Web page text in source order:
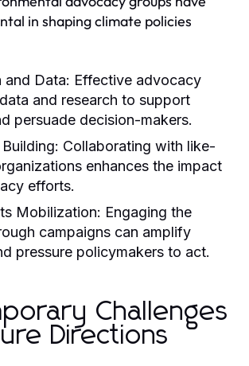
in shaping climate policies
and Data: Effective advocacy
and research to support
persuade decision-makers.
Collaborating with like-
enhances the impact
efforts.
Mobilization: Engaging the
campaigns can amplify
pressure policymakers to act.
Challenges
Directions